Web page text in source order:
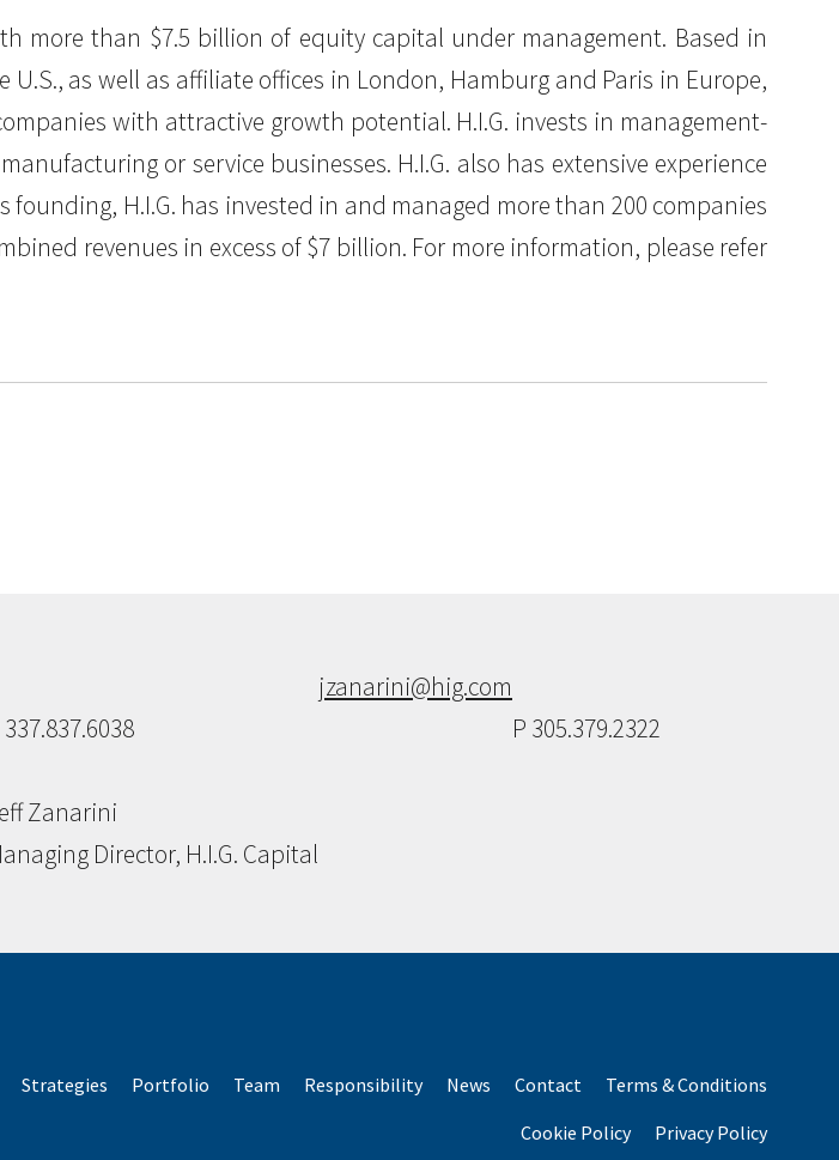
more than $7.5 billion of equity capital under management. Based in
as well as affiliate offices in London, Hamburg and Paris in Europe,
with attractive growth potential. H.I.G. invests in management-
or service businesses. H.I.G. also has extensive experience
H.I.G. has invested in and managed more than 200 companies
revenues in excess of $7 billion. For more information, please refer
337.837.6038
Zanarini
Director, H.I.G. Capital
jzanarini@hig.com
P 305.379.2322
Strategies Portfolio Team Responsibility News Contact
Terms & Conditions
Cookie Policy
Privacy Policy